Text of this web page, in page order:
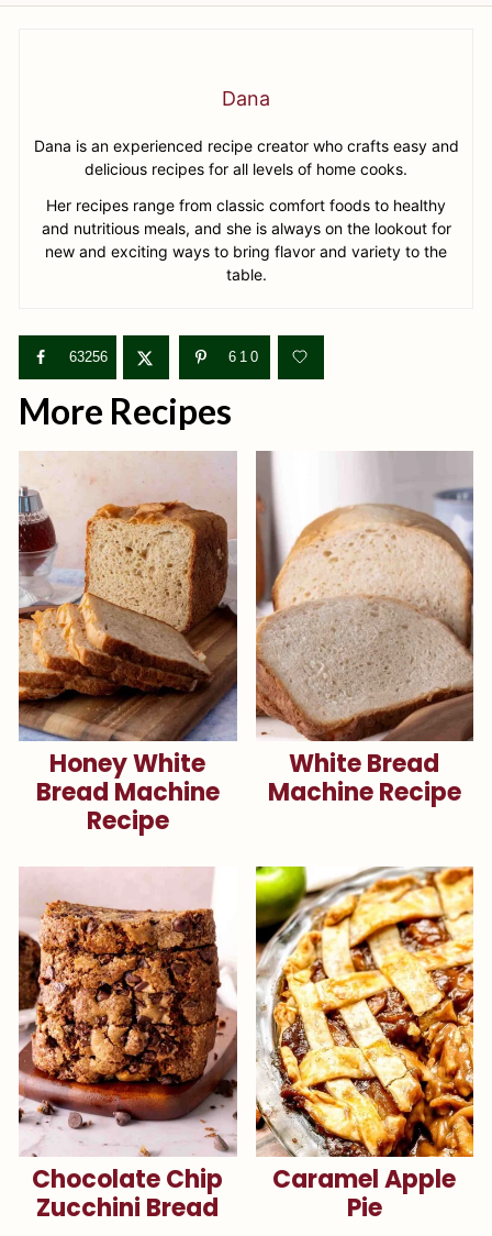
Dana
Dana is an experienced recipe creator who crafts easy and
delicious recipes for all levels of home cooks.
Her recipes range from classic comfort foods to healthy
and nutritious meals, and she is always on the lookout for
new and exciting ways to bring flavor and variety to the
table.
63256 610
More Recipes
Honey White
Bread Machine
Recipe
White Bread
Machine Recipe
Chocolate Chip
Zucchini Bread
Caramel Apple
Pie